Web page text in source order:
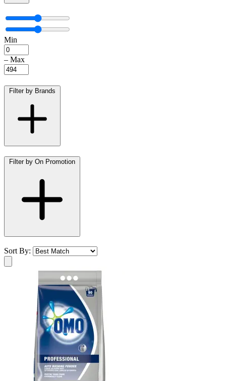
Min
– Max
Filter by Brands
Filter by On Promotion
Sort By: